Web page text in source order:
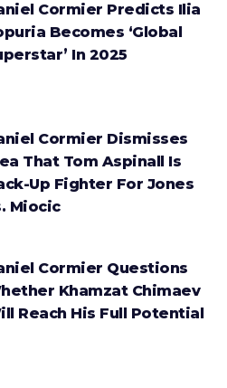
Cormier Predicts Ilia
Becomes ‘Global
In 2025
Cormier Dismisses
That Tom Aspinall Is
Up Fighter For Jones
Miocic
Cormier Questions
Khamzat Chimaev
Reach His Full Potential